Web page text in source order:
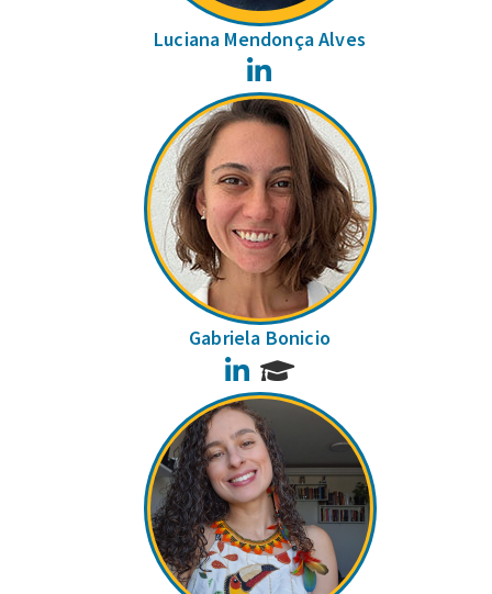
Luciana Mendonça Alves
Gabriela Bonicio
LinkedIn